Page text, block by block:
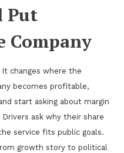
Put
Company
changes where the
becomes profitable,
start asking about margin
ask why their share
service fits public goals.
growth story to political